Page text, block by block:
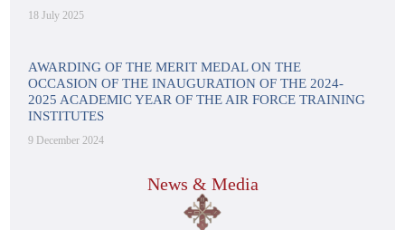
18 July 2025
AWARDING OF THE MERIT MEDAL ON THE
OCCASION OF THE INAUGURATION OF THE 2024-
2025 ACADEMIC YEAR OF THE AIR FORCE TRAINING
INSTITUTES
9 December 2024
News & Media